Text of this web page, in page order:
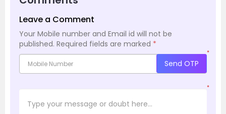
Leave a Comment
Your Mobile number and Email id will not be
published. Required fields are marked *
*
Send OTP
*